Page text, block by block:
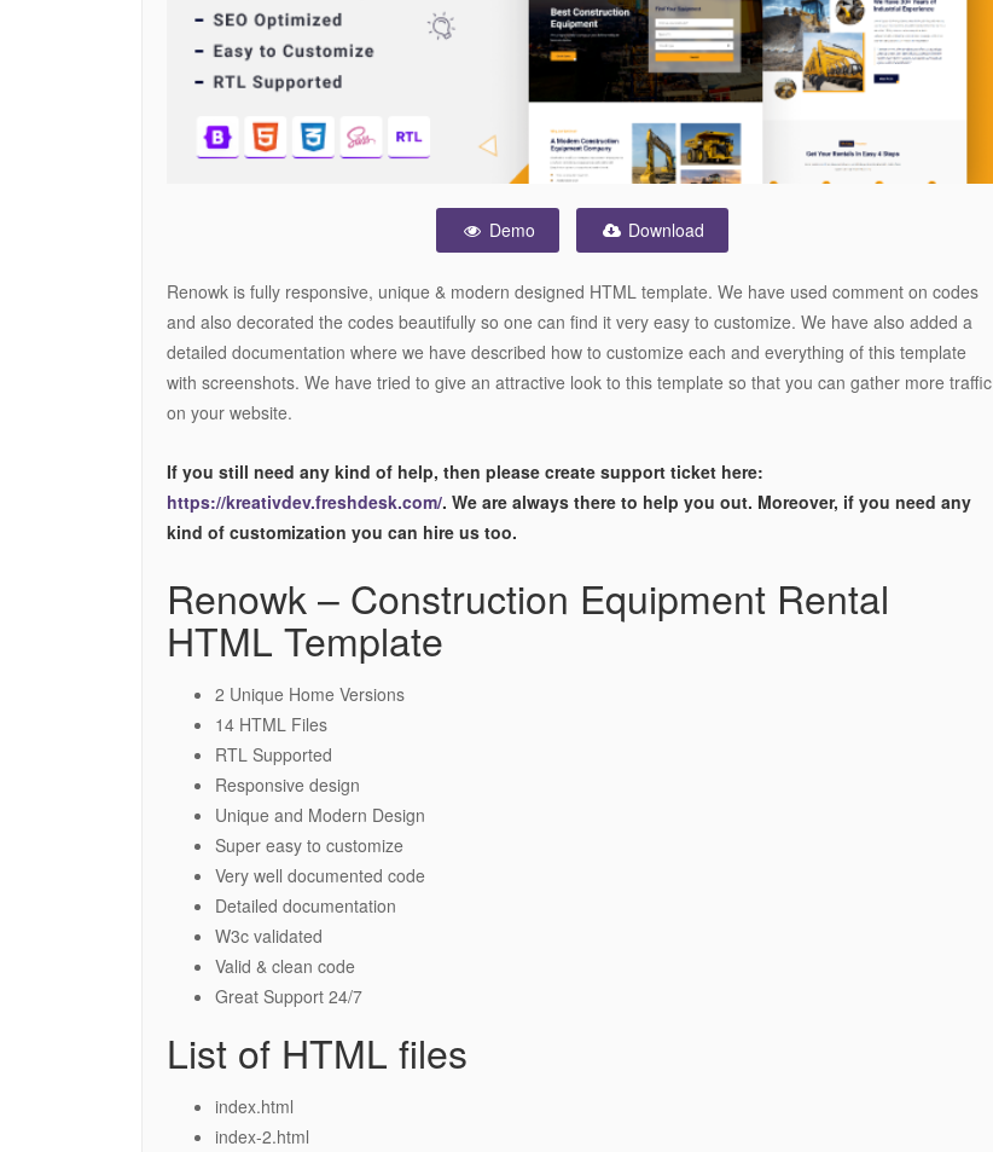
Demo Download
Renowk is fully responsive, unique & modern designed HTML template. We have used comment on codes
and also decorated the codes beautifully so one can find it very easy to customize. We have also added a
detailed documentation where we have described how to customize each and everything of this template
with screenshots. We have tried to give an attractive look to this template so that you can gather more traffic
on your website.
If you still need any kind of help, then please create support ticket here:
https://kreativdev.freshdesk.com/. We are always there to help you out. Moreover, if you need any
kind of customization you can hire us too.
Renowk – Construction Equipment Rental
HTML Template
2 Unique Home Versions
14 HTML Files
RTL Supported
Responsive design
Unique and Modern Design
Super easy to customize
Very well documented code
Detailed documentation
W3c validated
Valid & clean code
Great Support 24/7
List of HTML files
index.html
index-2.html